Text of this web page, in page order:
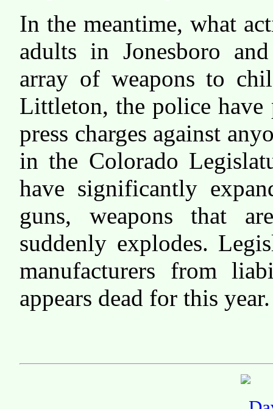
In the meantime, what
adults in Jonesboro
array of weapons to
Littleton, the police
press charges against
in the Colorado
have significantly
guns, weapons that
suddenly explodes.
manufacturers from
appears dead for this year.